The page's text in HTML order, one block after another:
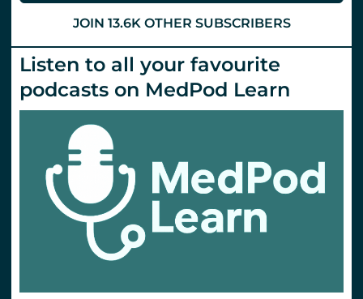
JOIN 13.6K OTHER SUBSCRIBERS
Listen to all your favourite
podcasts on MedPod Learn